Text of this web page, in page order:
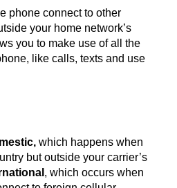
phone connect to other
your home network’s
you to make use of all the
like calls, texts and use
which happens when
but outside your carrier’s
, which occurs when